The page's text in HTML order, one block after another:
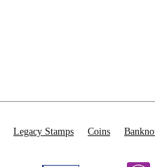
Legacy Stamps Coins